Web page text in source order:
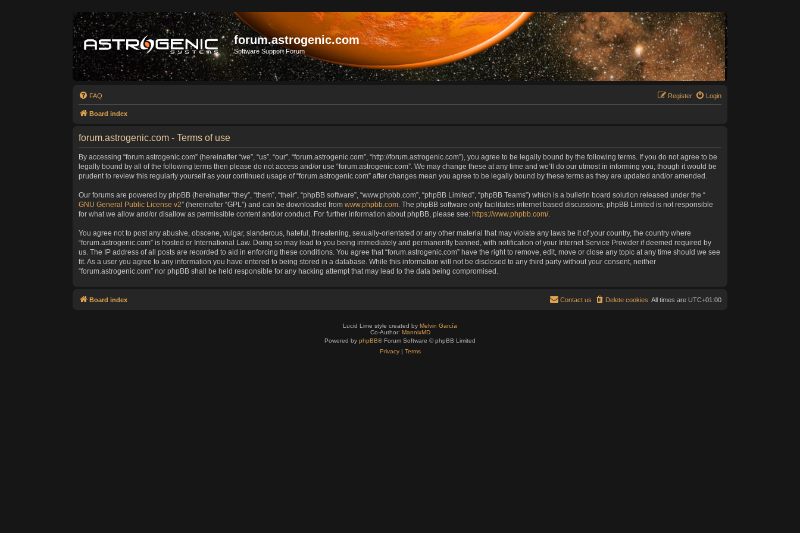
forum.astrogenic.com
Software Support Forum
FAQ Login
Register
Board index
forum.astrogenic.com - Terms of use
By accessing “forum.astrogenic.com” (hereinafter “we”, “us”, “our”, “forum.astrogenic.com”, “http://forum.astrogenic.com”), you agree to be legally bound by the following terms. If you do not agree to be
legally bound by all of the following terms then please do not access and/or use “forum.astrogenic.com”. We may change these at any time and we’ll do our utmost in informing you, though it would be
prudent to review this regularly yourself as your continued usage of “forum.astrogenic.com” after changes mean you agree to be legally bound by these terms as they are updated and/or amended.
Our forums are powered by phpBB (hereinafter “they”, “them”, “their”, “phpBB software”, “www.phpbb.com”, “phpBB Limited”, “phpBB Teams”) which is a bulletin board solution released under the “
GNU General Public License v2” (hereinafter “GPL”) and can be downloaded from www.phpbb.com. The phpBB software only facilitates internet based discussions; phpBB Limited is not responsible
for what we allow and/or disallow as permissible content and/or conduct. For further information about phpBB, please see: https://www.phpbb.com/.
You agree not to post any abusive, obscene, vulgar, slanderous, hateful, threatening, sexually-orientated or any other material that may violate any laws be it of your country, the country where
“forum.astrogenic.com” is hosted or International Law. Doing so may lead to you being immediately and permanently banned, with notification of your Internet Service Provider if deemed required by
us. The IP address of all posts are recorded to aid in enforcing these conditions. You agree that “forum.astrogenic.com” have the right to remove, edit, move or close any topic at any time should we see
fit. As a user you agree to any information you have entered to being stored in a database. While this information will not be disclosed to any third party without your consent, neither
“forum.astrogenic.com” nor phpBB shall be held responsible for any hacking attempt that may lead to the data being compromised.
Board index All times are UTC+01:00
Delete cookies
Contact us
Lucid Lime style created by Melvin García
Co-Author: MannixMD
Powered by phpBB® Forum Software © phpBB Limited
Privacy| Terms